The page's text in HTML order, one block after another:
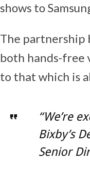
shows to
The partnership
both hands-free
to that which is
“We’re
Bixby’s
Senior